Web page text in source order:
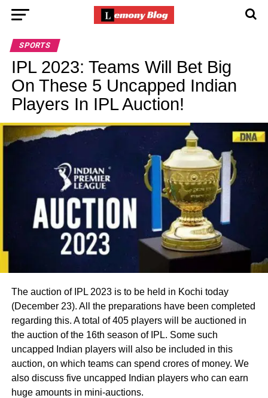
SPORTS
IPL 2023: Teams Will Bet Big
On These 5 Uncapped Indian
Players In IPL Auction!
The auction of IPL 2023 is to be held in Kochi today
(December 23). All the preparations have been completed
regarding this. A total of 405 players will be auctioned in
the auction of the 16th season of IPL. Some such
uncapped Indian players will also be included in this
auction, on which teams can spend crores of money. We
also discuss five uncapped Indian players who can earn
huge amounts in mini-auctions.